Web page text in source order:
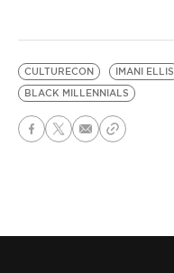
CULTURECON IMANI ELLIS
BLACK MILLENNIALS